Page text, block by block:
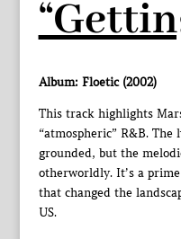
Album: Floetic (2002)
This track highlights
“atmospheric” R&B.
grounded, but the
otherworldly. It’s a
that changed the
US.